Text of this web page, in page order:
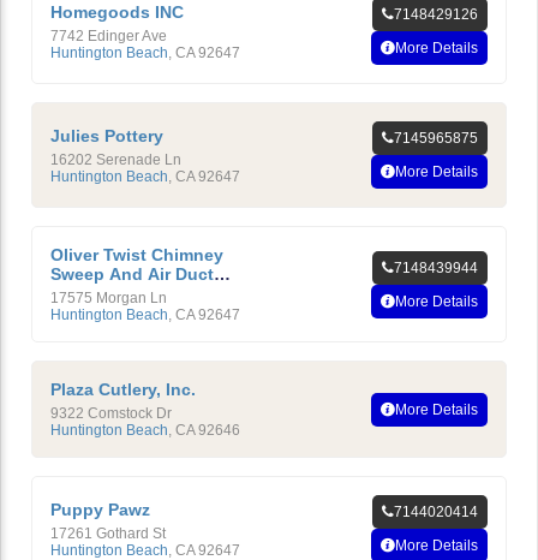
Homegoods INC
7742 Edinger Ave
Huntington Beach CA 92647
7148429126
More Details
Julies Pottery
16202 Serenade Ln
Huntington Beach CA 92647
7145965875
More Details
Oliver Twist Chimney
Sweep And Air Duct
Cleaning Service, Inc.
17575 Morgan Ln
Huntington Beach, CA 92647
7148439944
More Details
Plaza Cutlery, Inc.
9322 Comstock Dr
Huntington Beach, CA 92646
More Details
Puppy Pawz
17261 Gothard St
Huntington Beach CA 92647
7144020414
More Details